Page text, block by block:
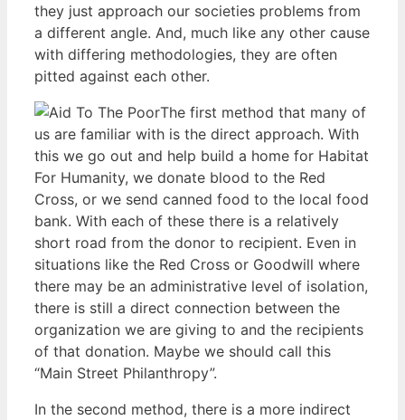
they just approach our societies problems from
a different angle. And, much like any other cause
with differing methodologies, they are often
pitted against each other.
The first method that many of
us are familiar with is the direct approach. With
this we go out and help build a home for Habitat
For Humanity, we donate blood to the Red
Cross, or we send canned food to the local food
bank. With each of these there is a relatively
short road from the donor to recipient. Even in
situations like the Red Cross or Goodwill where
there may be an administrative level of isolation,
there is still a direct connection between the
organization we are giving to and the recipients
of that donation. Maybe we should call this
“Main Street Philanthropy”.
In the second method, there is a more indirect